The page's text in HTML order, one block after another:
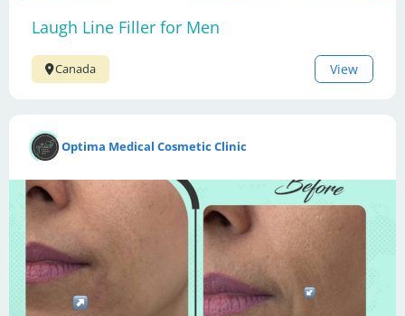
Laugh Line Filler for Men
Canada View
Optima Medical Cosmetic Clinic